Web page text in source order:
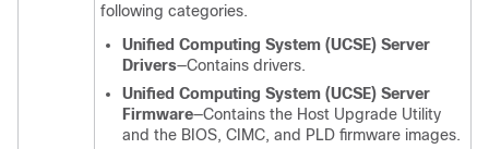
following categories.
Unified Computing System (UCSE) Server
Drivers—Contains drivers.
Unified Computing System (UCSE) Server
Firmware—Contains the Host Upgrade Utility
and the BIOS, CIMC, and PLD firmware images.